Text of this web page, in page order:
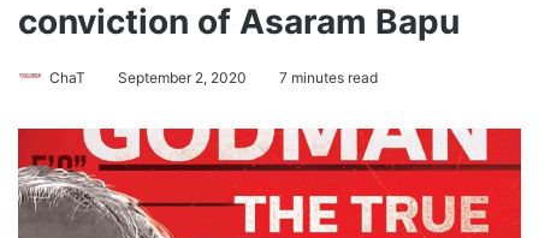
conviction of Asaram Bapu
ChaT September 2, 2020 7 minutes read